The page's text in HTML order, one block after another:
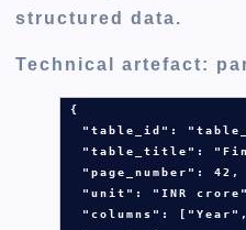
structured data.
Technical artefact:
{
  "table_id":
  "table_title":
  "page_number":
42 ,
  "unit":
"INR crore"
  "columns": [
"Year"